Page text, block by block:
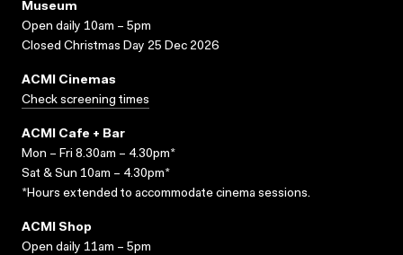
Museum
Open daily 10am – 5pm
Closed Christmas Day 25 Dec 2026
ACMI Cinemas
Check screening times
ACMI Cafe + Bar
Mon – Fri 8.30am – 4.30pm*
Sat & Sun 10am – 4.30pm*
*Hours extended to accommodate cinema sessions.
ACMI Shop
Open daily 11am – 5pm